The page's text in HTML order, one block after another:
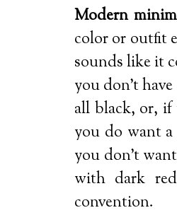
Modern
color or outfit
sounds like it
you don’t
all black, or,
you do want
you don’t
with dark
convention.